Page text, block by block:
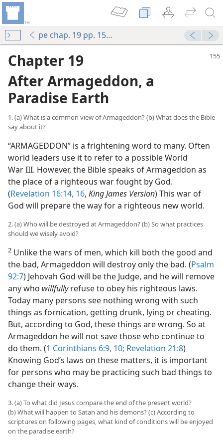
pe chap. 19 pp. 155-165
Fulfilled
Chapter 19
After Armageddon, a
Paradise Earth
1. (a) What is a common view of Armageddon? (b) What does the Bible
say about it?
“ARMAGEDDON” is a frightening word to many. Often
world leaders use it to refer to a possible World
War III. However, the Bible speaks of Armageddon as
the place of a righteous war fought by God.
(Revelation 16:14, 16, King James Version) This war of
God will prepare the way for a righteous new world.
2. (a) Who will be destroyed at Armageddon? (b) So what practices
should we wisely avoid?
2 Unlike the wars of men, which kill both the good and
the bad, Armageddon will destroy only the bad. (Psalm
92:7) Jehovah God will be the Judge, and he will remove
any who willfullyrefuse to obey his righteous laws.
Today many persons see nothing wrong with such
things as fornication, getting drunk, lying or cheating.
But, according to God, these things are wrong. So at
Armageddon he will not save those who continue to
do them. (1 Corinthians 6:9, 10; Revelation 21:8)
Knowing God’s laws on these matters, it is important
for persons who may be practicing such bad things to
change their ways.
3. (a) To what did Jesus compare the end of the present world?
(b) What will happen to Satan and his demons? (c) According to
scriptures on following pages, what kind of conditions will be enjoyed
on the paradise earth?